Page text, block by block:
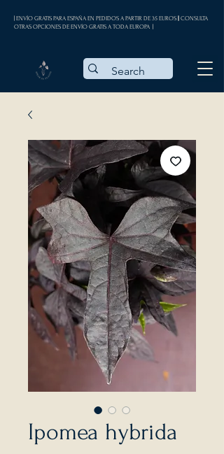
| ENVÍO GRATIS PARA ESPAÑA EN PEDIDOS A PARTIR DE 35 EUROS || CONSULTA
OTRAS OPCIONES DE ENVÍO GRATIS A TODA EUROPA |
Ipomea hybrida